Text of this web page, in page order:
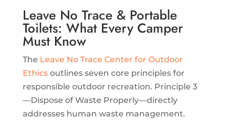
Leave No Trace & Portable
Toilets: What Every Camper
Must Know
The Leave No Trace Center for Outdoor
Ethicsoutlines seven core principles for
responsible outdoor recreation. Principle 3
—Dispose of Waste Properly—directly
addresses human waste management.